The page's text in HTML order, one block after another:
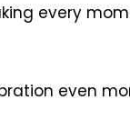
every
even